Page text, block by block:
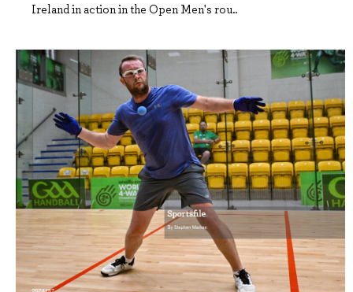
Ireland in action in the Open Men's rou..